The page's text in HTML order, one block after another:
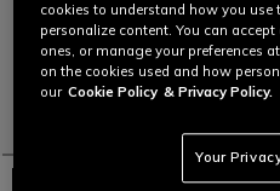
cookies to understand how you use
personalize content. You can
ones, or manage your preferences
on the cookies used and how
our Cookie Policy & Privacy Policy.
Your